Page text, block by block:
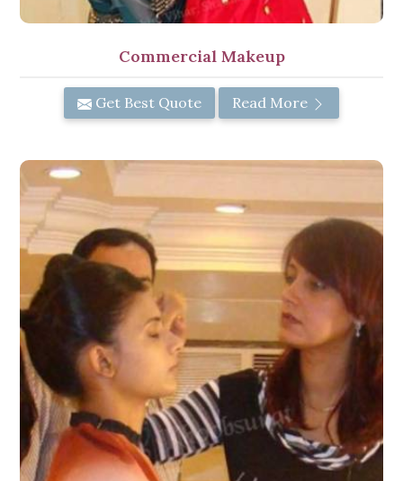
Commercial Makeup
Get Best Quote Read More